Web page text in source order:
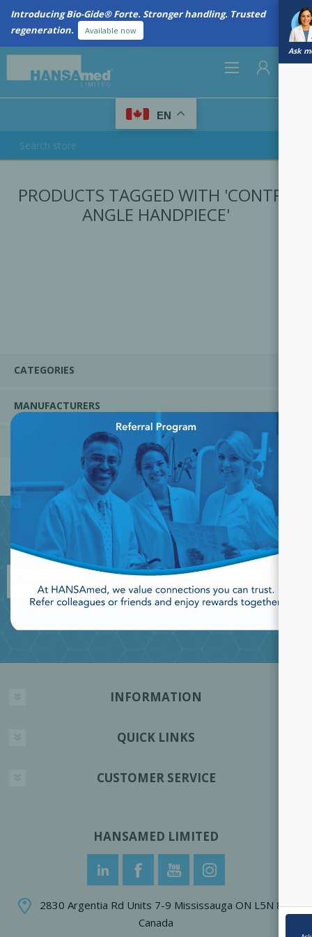
Introducing Bio-Gide® Forte. Stronger handling. Trusted
regeneration.
Available now
Ask
LOG IN
EN
PRODUCTS TAGGED WITH 'CONTRA
ANGLE HANDPIECE'
CATEGORIES
MANUFACTURERS
POPULAR TAGS
JOIN OUR NEWSLETTER
INFORMATION
QUICK LINKS
CUSTOMER SERVICE
HANSAMED LIMITED
2830 Argentia Rd Units 7-9 Mississauga ON L5N 8G4
Canada